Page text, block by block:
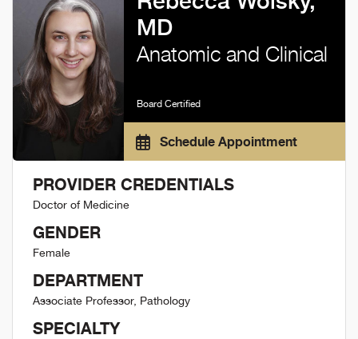
MD
Anatomic and Clinical
Board Certified
Schedule Appointment
PROVIDER CREDENTIALS
Doctor of Medicine
GENDER
Female
DEPARTMENT
Associate Professor, Pathology
SPECIALTY